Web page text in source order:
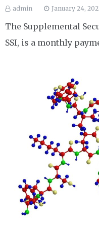
admin January 24,
The Supplemental
SSI, is a monthly